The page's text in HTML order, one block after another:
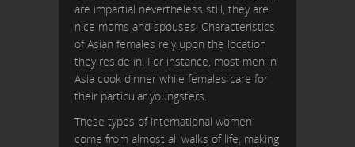
are impartial nevertheless still, they are
nice moms and spouses. Characteristics
of Asian females rely upon the location
they reside in. For instance, most men in
Asia cook dinner while females care for
their particular youngsters.
These types of international women
come from almost all walks of life, making